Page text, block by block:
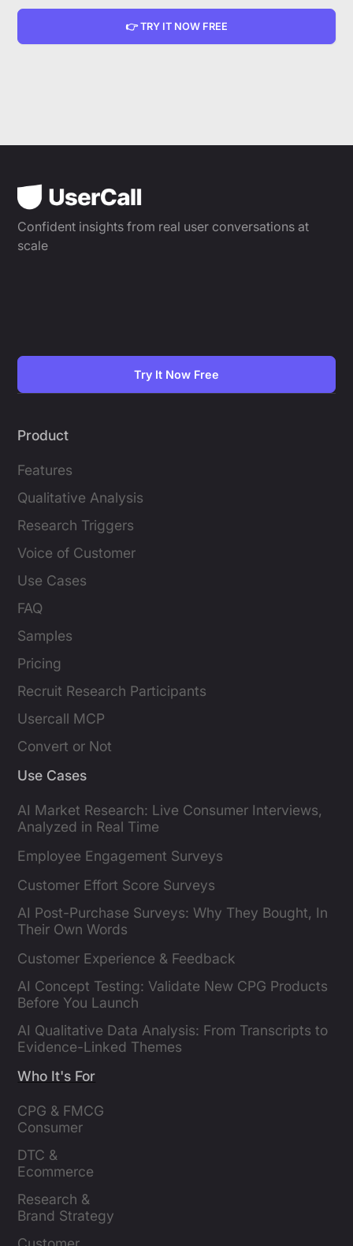
👉 TRY IT NOW FREE
Confident insights from real user conversations at
scale
Try It Now Free
Product
Features
Qualitative Analysis
Research Triggers
Voice of Customer
Use Cases
FAQ
Samples
Pricing
Recruit Research Participants
Usercall MCP
Convert or Not
Use Cases
AI Market Research: Live Consumer Interviews,
Analyzed in Real Time
Employee Engagement Surveys
Customer Effort Score Surveys
AI Post-Purchase Surveys: Why They Bought, In
Their Own Words
Customer Experience & Feedback
AI Concept Testing: Validate New CPG Products
Before You Launch
AI Qualitative Data Analysis: From Transcripts to
Evidence-Linked Themes
Who It's For
CPG & FMCG
Consumer
DTC &
Ecommerce
Research &
Brand Strategy